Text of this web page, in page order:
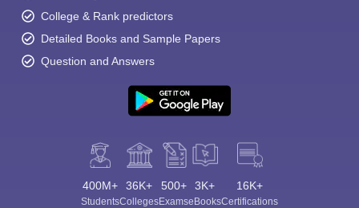
College & Rank predictors
Detailed Books and Sample Papers
Question and Answers
400M+
Students
36K+
Colleges
500+
Exams
3K+
eBooks
16K+
Certifications